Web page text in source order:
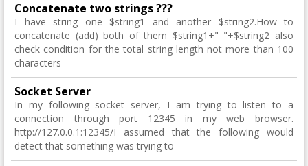
Concatenate two strings ???
I have string one $string1 and another $string2.How to
concatenate (add) both of them $string1+" "+$string2 also
check condition for the total string length not more than 100
characters
Socket Server
In my following socket server, I am trying to listen to a
connection through port 12345 in my web browser.
http://127.0.0.1:12345/I assumed that the following would
detect that something was trying to